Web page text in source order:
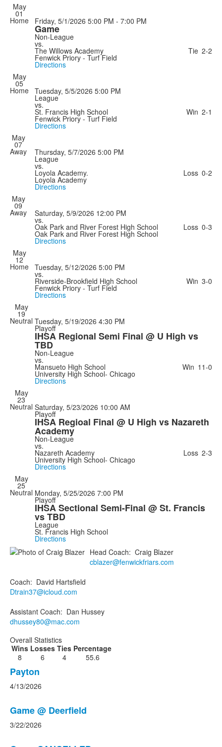
May
01
Home Friday, 5/1/2026 5:00 PM - 7:00 PM
Game
Non-League
vs.
The Willows Academy Tie 2-2
Fenwick Priory - Turf Field
Directions
May
05
Home Tuesday, 5/5/2026 5:00 PM
League
vs.
St. Francis High School Win 2-1
Fenwick Priory - Turf Field
Directions
May
07
Away Thursday, 5/7/2026 5:00 PM
League
vs.
Loyola Academy. Loss 0-2
Loyola Academy
Directions
May
09
Away Saturday, 5/9/2026 12:00 PM
vs.
Oak Park and River Forest High School Loss 0-3
Oak Park and River Forest High School
Directions
May
12
Home Tuesday, 5/12/2026 5:00 PM
vs.
Riverside-Brookfield High School Win 3-0
Fenwick Priory - Turf Field
Directions
May
19
Neutral Tuesday, 5/19/2026 4:30 PM
Playoff
IHSA Regional Semi Final @ U High vs
TBD
Non-League
vs.
Mansueto High School Win 11-0
University High School- Chicago
Directions
May
23
Neutral Saturday, 5/23/2026 10:00 AM
Playoff
IHSA Regioal Final @ U High vs Nazareth
Academy
Non-League
vs.
Nazareth Academy Loss 2-3
University High School- Chicago
Directions
May
25
Neutral Monday, 5/25/2026 7:00 PM
Playoff
IHSA Sectional Semi-Final @ St. Francis
vs TBD
League
St. Francis High School
Directions
Head Coach: Craig Blazer
cblazer@fenwickfriars.com
Coach: David Hartsfield
Dtrain37@icloud.com
Assistant Coach: Dan Hussey
dhussey80@mac.com
Overall Statistics
Wins Losses Ties Percentage
8
6 4 55.6
List
of
news
stories.
Payton
4/13/2026
Game @ Deerfield
3/22/2026